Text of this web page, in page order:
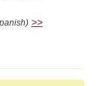
>>